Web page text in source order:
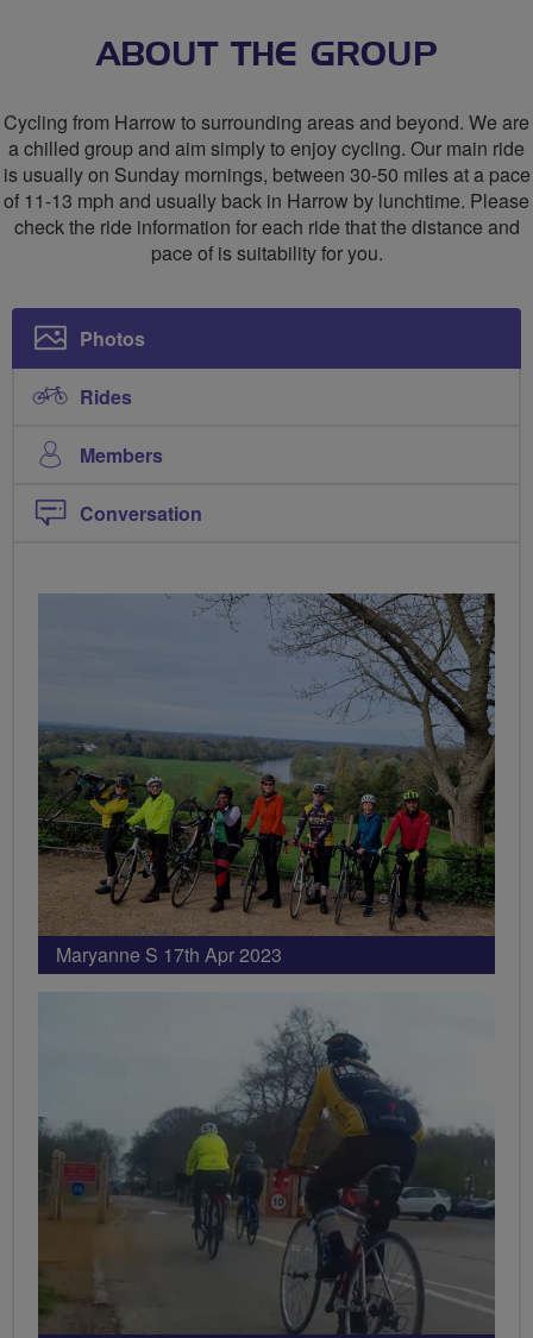
Harrow
Club
Harrow
Club
ABOUT THE GROUP
Cycling from Harrow to surrounding areas and beyond. We are
a chilled group and aim simply to enjoy cycling. Our main ride
is usually on Sunday mornings, between 30-50 miles at a pace
of 11-13 mph and usually back in Harrow by lunchtime. Please
check the ride information for each ride that the distance and
pace of is suitability for you.
Photos
Rides
Members
Conversation
Maryanne S 17th Apr 2023